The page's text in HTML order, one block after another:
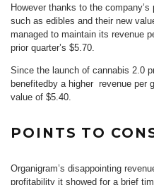
However thanks to the
such as edibles and their new
managed to maintain its revenue
prior quarter’s $5.70.
Since the launch of cannabis 2.0
benefitedby a higher revenue per
value of $5.40.
POINTS TO
Organigram’s disappointing
profitability it showed for a brief